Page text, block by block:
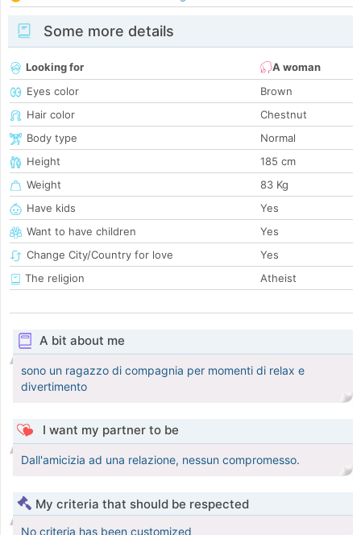
Some more details
Looking for
A woman
Eyes color
Brown
Hair color
Chestnut
Body type
Normal
Height
185 cm
Weight
83 Kg
Have kids
Yes
Want to have children
Yes
Change City/Country for love
Yes
The religion
Atheist
A bit about me
sono un ragazzo di compagnia per momenti di relax e
divertimento
I want my partner to be
Dall'amicizia ad una relazione, nessun compromesso.
My criteria that should be respected
No criteria has been customized